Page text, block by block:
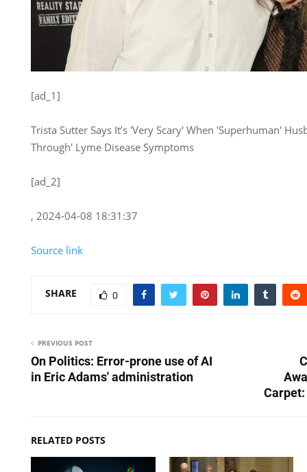
[ad_1]
Trista Sutter Says It’s 'Very Scary' When 'Superhuman'
Through' Lyme Disease Symptoms
[ad_2]
, 2024-04-08 18:31:37
Source link
SHARE 0
PREVIOUS POST
On Politics: Error-prone use of AI
in Eric Adams' administration
RELATED POSTS